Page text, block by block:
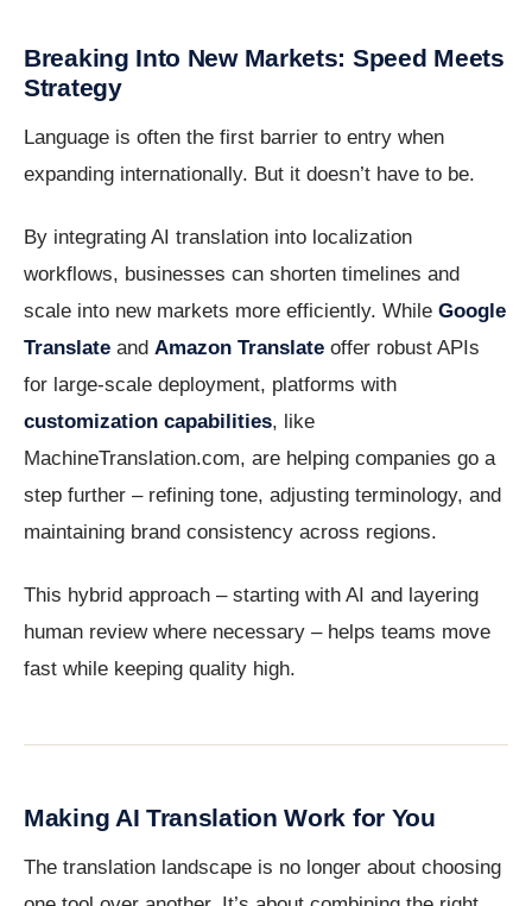
Breaking Into New Markets: Speed Meets
Strategy
Language is often the first barrier to entry when
expanding internationally. But it doesn’t have to be.
By integrating AI translation into localization
workflows, businesses can shorten timelines and
scale into new markets more efficiently. While Google
Translate and Amazon Translate offer robust APIs
for large-scale deployment, platforms with
customization capabilities, like
MachineTranslation.com, are helping companies go a
step further – refining tone, adjusting terminology, and
maintaining brand consistency across regions.
This hybrid approach – starting with AI and layering
human review where necessary – helps teams move
fast while keeping quality high.
Making AI Translation Work for You
The translation landscape is no longer about choosing